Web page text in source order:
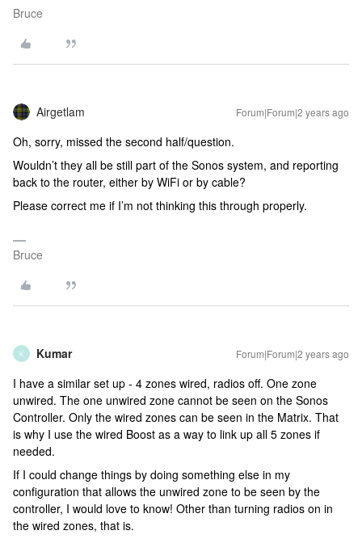
Bruce
Airgetlam Forum|Forum|2 years ago
Oh, sorry, missed the second half/question.
Wouldn’t they all be still part of the Sonos system, and reporting
back to the router, either by WiFi or by cable?
Please correct me if I’m not thinking this through properly.
Bruce
K Kumar Forum|Forum|2 years ago
I have a similar set up - 4 zones wired, radios off. One zone
unwired. The one unwired zone cannot be seen on the Sonos
Controller. Only the wired zones can be seen in the Matrix. That
is why I use the wired Boost as a way to link up all 5 zones if
needed.
If I could change things by doing something else in my
configuration that allows the unwired zone to be seen by the
controller, I would love to know! Other than turning radios on in
the wired zones, that is.